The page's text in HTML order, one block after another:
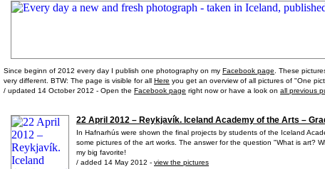
Since beginn of 2012 every day I publish one photography on my Facebook page . These
very different. BTW: The page is visible for all Here you get an overview of all pictures of "One
/ updated 14 October 2012 - Open the Facebook page right now or have a look on all previous
22 April 2012 – Reykjavík. Iceland Academy of the Arts –
In Hafnarhús were shown the final projects by students of the Iceland
some pictures of the art works. The answer for the question "What is art?
my big favorite!
/ added 14 May 2012 - view the pictures